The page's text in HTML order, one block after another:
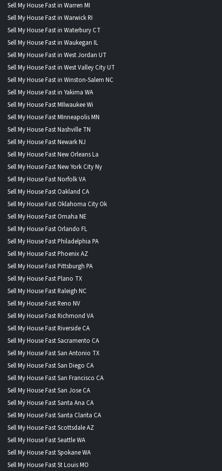
Sell My House Fast in Warren MI
Sell My House Fast in Warwick RI
Sell My House Fast in Waterbury CT
Sell My House Fast in Waukegan IL
Sell My House Fast in West Jordan UT
Sell My House Fast in West Valley City UT
Sell My House Fast in Winston-Salem NC
Sell My House Fast in Yakima WA
Sell My House Fast MIlwaukee Wi
Sell My House Fast MInneapolis MN
Sell My House Fast Nashville TN
Sell My House Fast Newark NJ
Sell My House Fast New Orleans La
Sell My House Fast New York City Ny
Sell My House Fast Norfolk VA
Sell My House Fast Oakland CA
Sell My House Fast Oklahoma City Ok
Sell My House Fast Omaha NE
Sell My House Fast Orlando FL
Sell My House Fast Philadelphia PA
Sell My House Fast Phoenix AZ
Sell My House Fast Pittsburgh PA
Sell My House Fast Plano TX
Sell My House Fast Raleigh NC
Sell My House Fast Reno NV
Sell My House Fast Richmond VA
Sell My House Fast Riverside CA
Sell My House Fast Sacramento CA
Sell My House Fast San Antonio TX
Sell My House Fast San Diego CA
Sell My House Fast San Francisco CA
Sell My House Fast San Jose CA
Sell My House Fast Santa Ana CA
Sell My House Fast Santa Clarita CA
Sell My House Fast Scottsdale AZ
Sell My House Fast Seattle WA
Sell My House Fast Spokane WA
Sell My House Fast St Louis MO